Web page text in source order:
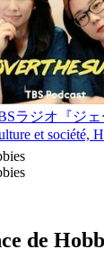
ラジオ『ジ
et société,
de